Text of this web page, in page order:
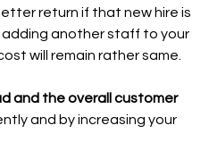
return if that new hire is
another staff to your
will remain rather same.
and the overall customer
and by increasing your